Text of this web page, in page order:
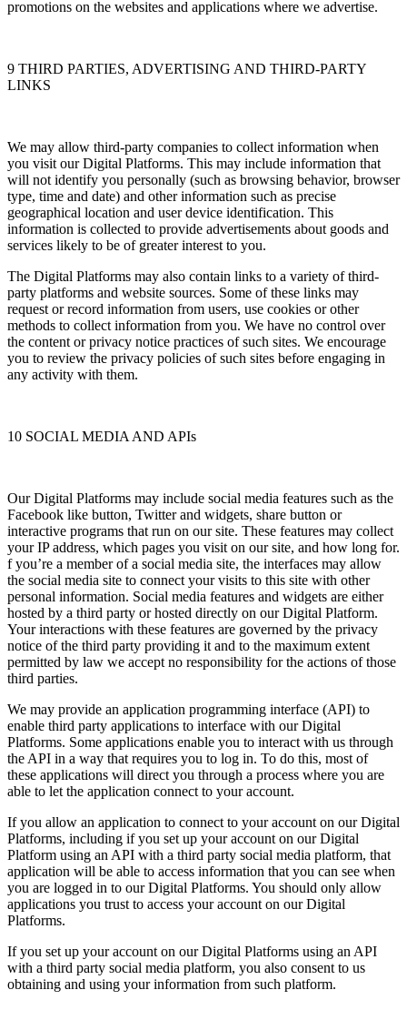
promotions on the websites and applications where we advertise.
9 THIRD PARTIES, ADVERTISING AND THIRD-PARTY
LINKS
We may allow third-party companies to collect information when
you visit our Digital Platforms. This may include information that
will not identify you personally (such as browsing behavior, browser
type, time and date) and other information such as precise
geographical location and user device identification. This
information is collected to provide advertisements about goods and
services likely to be of greater interest to you.
The Digital Platforms may also contain links to a variety of third-
party platforms and website sources. Some of these links may
request or record information from users, use cookies or other
methods to collect information from you. We have no control over
the content or privacy notice practices of such sites. We encourage
you to review the privacy policies of such sites before engaging in
any activity with them.
10 SOCIAL MEDIA AND APIs
Our Digital Platforms may include social media features such as the
Facebook like button, Twitter and widgets, share button or
interactive programs that run on our site. These features may collect
your IP address, which pages you visit on our site, and how long for.
f you’re a member of a social media site, the interfaces may allow
the social media site to connect your visits to this site with other
personal information. Social media features and widgets are either
hosted by a third party or hosted directly on our Digital Platform.
Your interactions with these features are governed by the privacy
notice of the third party providing it and to the maximum extent
permitted by law we accept no responsibility for the actions of those
third parties.
We may provide an application programming interface (API) to
enable third party applications to interface with our Digital
Platforms. Some applications enable you to interact with us through
the API in a way that requires you to log in. To do this, most of
these applications will direct you through a process where you are
able to let the application connect to your account.
If you allow an application to connect to your account on our Digital
Platforms, including if you set up your account on our Digital
Platform using an API with a third party social media platform, that
application will be able to access information that you can see when
you are logged in to our Digital Platforms. You should only allow
applications you trust to access your account on our Digital
Platforms.
If you set up your account on our Digital Platforms using an API
with a third party social media platform, you also consent to us
obtaining and using your information from such platform.